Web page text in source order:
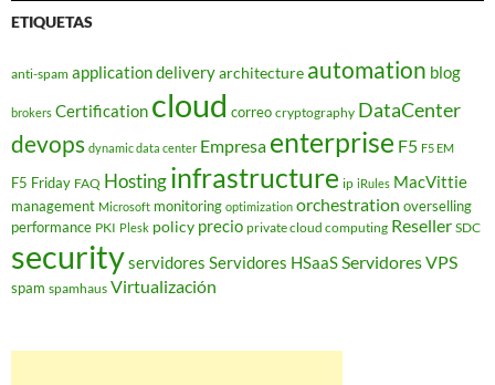
ETIQUETAS
anti-spam application deliveryarchitecture automation blog
brokers Certification cloud correo cryptography DataCenter
devops dynamic data center Empresa enterprise F5 F5 EM
F5 Friday FAQ Hostinginfrastructure ip iRules MacVittie
management Microsoft monitoring optimization orchestration overselling
performance PKI Plesk policy precio private cloud computing Reseller SDC
securityservidores Servidores HSaaSServidores VPS
spam spamhaus Virtualización